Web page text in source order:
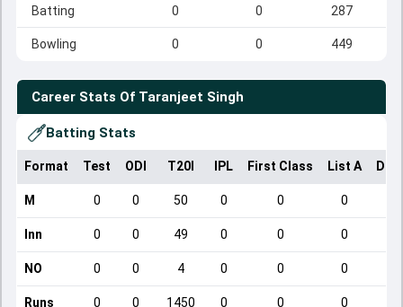
Batting 0 0 287
Bowling 0 0 449
Career Stats Of Taranjeet Singh
Batting Stats
Format Test ODI T20I IPL First Class List A
M 0 0 50 0 0 0
Inn 0 0 49 0 0 0
NO 0 0 4 0 0 0
Runs 0 0 1450 0 0 0